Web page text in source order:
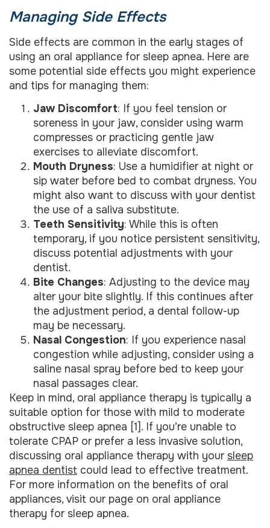
Managing Side Effects
Side effects are common in the early stages of
using an oral appliance for sleep apnea. Here are
some potential side effects you might experience
and tips for managing them:
Jaw Discomfort: If you feel tension or
soreness in your jaw, consider using warm
compresses or practicing gentle jaw
exercises to alleviate discomfort.
Mouth Dryness: Use a humidifier at night or
sip water before bed to combat dryness. You
might also want to discuss with your dentist
the use of a saliva substitute.
Teeth Sensitivity: While this is often
temporary, if you notice persistent sensitivity,
discuss potential adjustments with your
dentist.
Bite Changes: Adjusting to the device may
alter your bite slightly. If this continues after
the adjustment period, a dental follow-up
may be necessary.
Nasal Congestion: If you experience nasal
congestion while adjusting, consider using a
saline nasal spray before bed to keep your
nasal passages clear.
Keep in mind, oral appliance therapy is typically a
suitable option for those with mild to moderate
obstructive sleep apnea [1]. If you’re unable to
tolerate CPAP or prefer a less invasive solution,
discussing oral appliance therapy with your sleep
apnea dentist could lead to effective treatment.
For more information on the benefits of oral
appliances, visit our page on oral appliance
therapy for sleep apnea.